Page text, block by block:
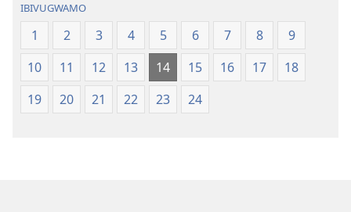
IBIVUGWAMO
1 2 3 4 5 6 7 8
9
10
11 12 13 14 15 16 17
18
19
20 21 22 23 24